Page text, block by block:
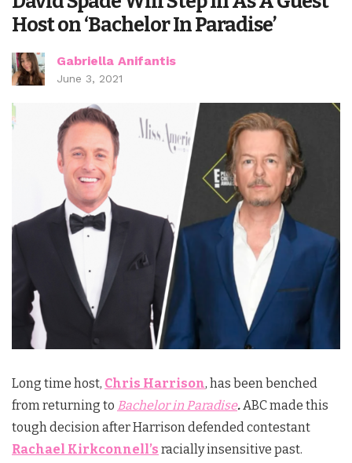
Host on ‘Bachelor In Paradise’
Gabriella Anifantis
June 3, 2021
Long time host, Chris Harrison, has been benched
from returning to Bachelor in Paradise.ABC made this
tough decision after Harrison defended contestant
Rachael Kirkconnell’s racially insensitive past.